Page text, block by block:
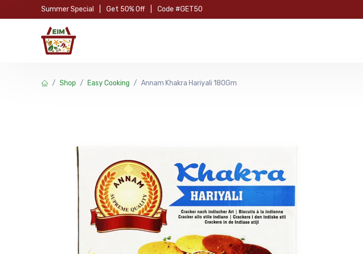
Skip to Content
Summer Special Get 50% Off Code #GET50
Shop Easy Cooking Annam Khakra Hariyali 180Gm